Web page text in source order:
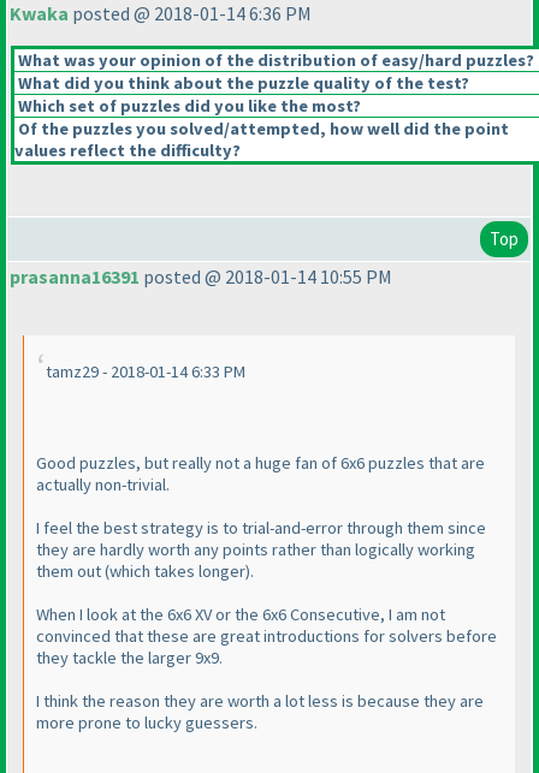
Kwaka posted @ 2018-01-14 6:36 PM
What was your opinion of the distribution of easy/hard puzzles?
What did you think about the puzzle quality of the test?
Which set of puzzles did you like the most?
Of the puzzles you solved/attempted, how well did the point
values reflect the difficulty?
Top
prasanna16391 posted @ 2018-01-14 10:55 PM
tamz29 - 2018-01-14 6:33 PM
Good puzzles, but really not a huge fan of 6x6 puzzles that are
actually non-trivial.
I feel the best strategy is to trial-and-error through them since
they are hardly worth any points rather than logically working
them out(which takes longer).
When I look at the 6x6 XV or the 6x6 Consecutive, I am not
convinced that these are great introductions for solvers before
they tackle the larger 9x9.
I think the reason they are worth a lot less is because they are
more prone to lucky guessers.